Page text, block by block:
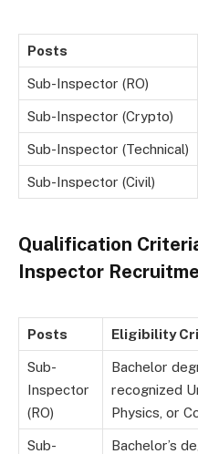
Posts
Sub-Inspector (RO)
Sub-Inspector (Crypto)
Sub-Inspector (Technical)
Sub-Inspector (Civil)
Qualification
Inspector
Posts Eligibility
Sub-
Inspector
(RO)
Bachelor
recognized
Physics, or
Sub-
Bachelor’s